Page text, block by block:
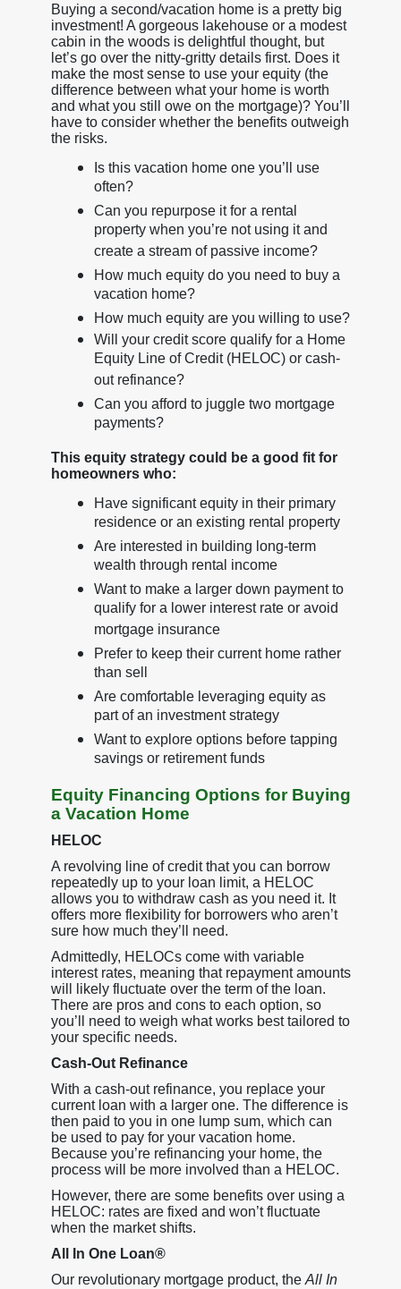
Buying a second/vacation home is a pretty big
investment! A gorgeous lakehouse or a modest
cabin in the woods is delightful thought, but
let’s go over the nitty-gritty details first. Does it
make the most sense to use your equity (the
difference between what your home is worth
and what you still owe on the mortgage)? You’ll
have to consider whether the benefits outweigh
the risks.
Is this vacation home one you’ll use
often?
Can you repurpose it for a rental
property when you’re not using it and
create a stream of passive income?
How much equity do you need to buy a
vacation home?
How much equity are you willing to use?
Will your credit score qualify for a Home
Equity Line of Credit (HELOC) or cash-
out refinance?
Can you afford to juggle two mortgage
payments?
This equity strategy could be a good fit for
homeowners who:
Have significant equity in their primary
residence or an existing rental property
Are interested in building long-term
wealth through rental income
Want to make a larger down payment to
qualify for a lower interest rate or avoid
mortgage insurance
Prefer to keep their current home rather
than sell
Are comfortable leveraging equity as
part of an investment strategy
Want to explore options before tapping
savings or retirement funds
Equity Financing Options for Buying
a Vacation Home
HELOC
A revolving line of credit that you can borrow
repeatedly up to your loan limit, a HELOC
allows you to withdraw cash as you need it. It
offers more flexibility for borrowers who aren’t
sure how much they’ll need.
Admittedly, HELOCs come with variable
interest rates, meaning that repayment amounts
will likely fluctuate over the term of the loan.
There are pros and cons to each option, so
you’ll need to weigh what works best tailored to
your specific needs.
Cash-Out Refinance
With a cash-out refinance, you replace your
current loan with a larger one. The difference is
then paid to you in one lump sum, which can
be used to pay for your vacation home.
Because you’re refinancing your home, the
process will be more involved than a HELOC.
However, there are some benefits over using a
HELOC: rates are fixed and won’t fluctuate
when the market shifts.
All In One Loan®
Our revolutionary mortgage product, the All In